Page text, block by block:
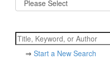
⇒ Start a New Search